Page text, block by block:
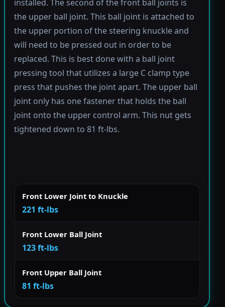
installed. The second of the front ball joints is
the upper ball joint. This ball joint is attached to
the upper portion of the steering knuckle and
will need to be pressed out in order to be
replaced. This is best done with a ball joint
pressing tool that utilizes a large C clamp type
press that pushes the joint apart. The upper ball
joint only has one fastener that holds the ball
joint onto the upper control arm. This nut gets
tightened down to 81 ft-lbs.
Front Lower Joint to Knuckle
221 ft-lbs
Front Lower Ball Joint
123 ft-lbs
Front Upper Ball Joint
81 ft-lbs